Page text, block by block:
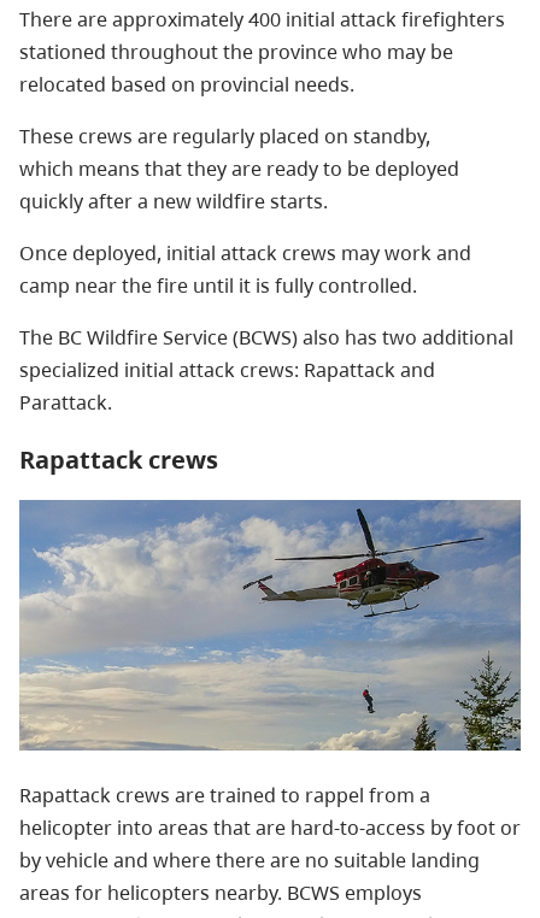
There are approximately 400 initial attack firefighters
stationed throughout the province who may be
relocated based on provincial needs.
These crews are regularly placed on standby,
which means that they are ready to be deployed
quickly after a new wildfire starts.
Once deployed, initial attack crews may work and
camp near the fire until it is fully controlled.
The BC Wildfire Service (BCWS) also has two additional
specialized initial attack crews: Rapattack and
Parattack.
Rapattack crews
Rapattack crews are trained to rappel from a
helicopter into areas that are hard-to-access by foot or
by vehicle and where there are no suitable landing
areas for helicopters nearby. BCWS employs